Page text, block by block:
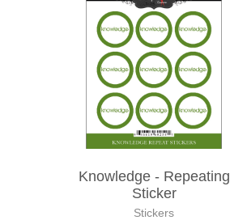
Knowledge - Repeating
Sticker
Stickers